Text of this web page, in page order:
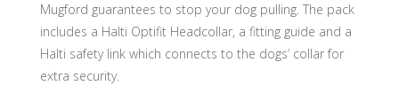
Mugford guarantees to stop your dog pulling. The pack
includes a Halti Optifit Headcollar, a fitting guide and a
Halti safety link which connects to the dogs’ collar for
extra security.